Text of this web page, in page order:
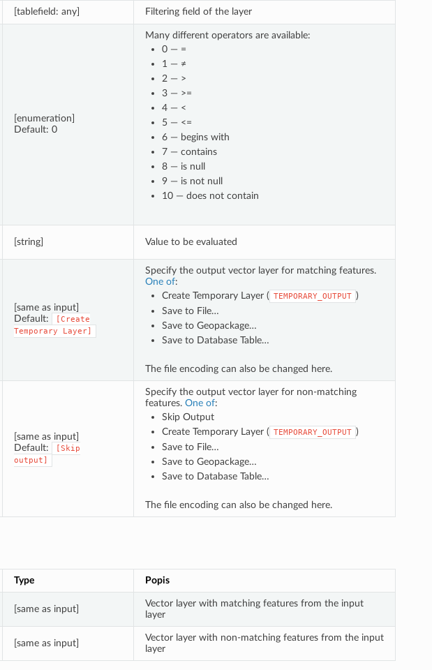
[tablefield: any] Filtering field of the layer
[enumeration]
Default: 0
Many different operators are available:
0 — =
1 — ≠
2 — >
3 — >=
4 — <
5 — <=
6 — begins with
7 — contains
8 — is null
9 — is not null
10 — does not contain
[string] Value to be evaluated
[same as input]
Default:
[Create
Temporary
Layer]
Specify the output vector layer for matching features.
One of:
Create Temporary Layer ( TEMPORARY_OUTPUT )
Save to File…
Save to Geopackage…
Save to Database Table…
The file encoding can also be changed here.
[same as input]
Default:
[Skip
output]
Specify the output vector layer for non-matching
features. One of:
Skip Output
Create Temporary Layer ( TEMPORARY_OUTPUT )
Save to File…
Save to Geopackage…
Save to Database Table…
The file encoding can also be changed here.
Type Popis
[same as input]
Vector layer with matching features from the input
layer
[same as input]
Vector layer with non-matching features from the input
layer